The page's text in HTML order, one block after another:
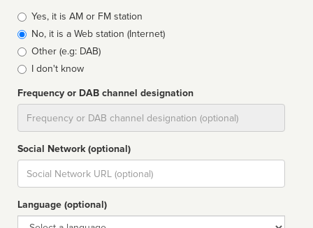
Broadcast
type
Yes, it is AM or FM station
No, it is a Web station (Internet)
Other (e.g: DAB)
I don't know
Frequency or DAB channel designation
Social Network (optional)
Social
url
Language (optional)
Language